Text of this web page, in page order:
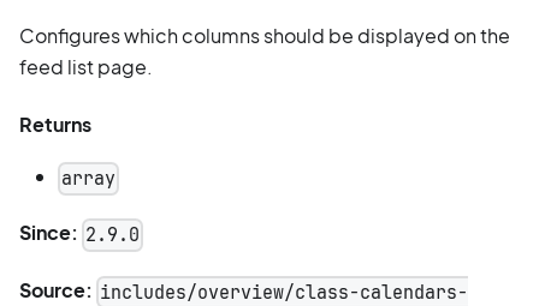
Configures which columns should be displayed on the
feed list page.
Returns
array
Since: 2.9.0
Source: includes/overview/class-calendars-